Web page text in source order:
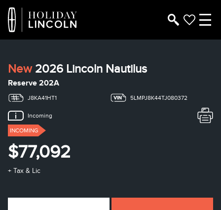
New2026 Lincoln Nautilus
Reserve 202A
J8KA41HT1 5LMPJ8K44TJ080372
Incoming
INCOMING
$77,092
+ Tax & Lic